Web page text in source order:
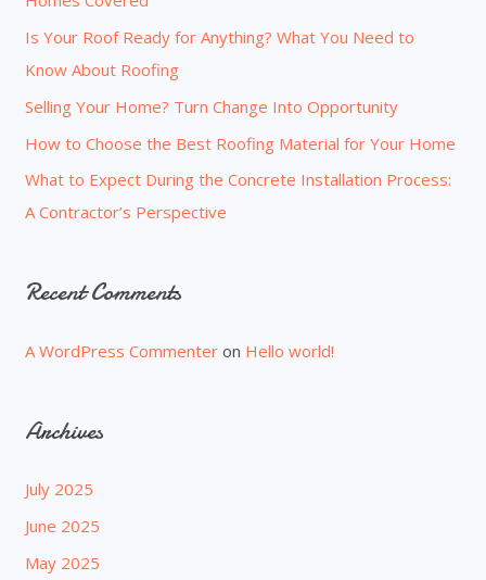
o
r
:
Is Your Roof Ready for Anything? What You Need to
Know About Roofing
Selling Your Home? Turn Change Into Opportunity
How to Choose the Best Roofing Material for Your Home
What to Expect During the Concrete Installation Process:
A Contractor’s Perspective
Recent Comments
A WordPress Commenter on Hello world!
Archives
July 2025
June 2025
May 2025